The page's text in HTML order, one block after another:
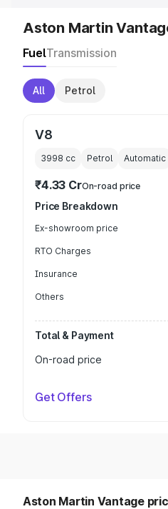
Aston Martin
FuelTransmission
All Petrol
V8
3998 cc Petrol Automatic
₹4.33 CrOn-road price
Price Breakdown
Ex-showroom price
RTO Charges
Insurance
Others
Total & Payment
On-road price
Get Offers
Aston Martin Vantage